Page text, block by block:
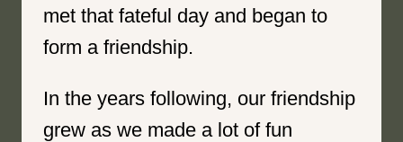
met that fateful day and began to
form a friendship.
In the years following, our friendship
grew as we made a lot of fun